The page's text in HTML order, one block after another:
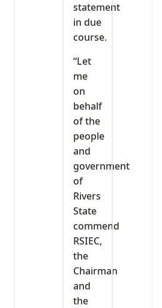
statement
in due
course.
“Let
me
on
behalf
of the
people
and
government
of
Rivers
State
commend
RSIEC,
the
Chairman
and
the